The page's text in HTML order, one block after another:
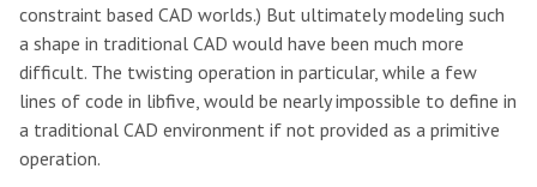
constraint based CAD worlds.) But ultimately modeling such
a shape in traditional CAD would have been much more
difficult. The twisting operation in particular, while a few
lines of code in libfive, would be nearly impossible to define in
a traditional CAD environment if not provided as a primitive
operation.